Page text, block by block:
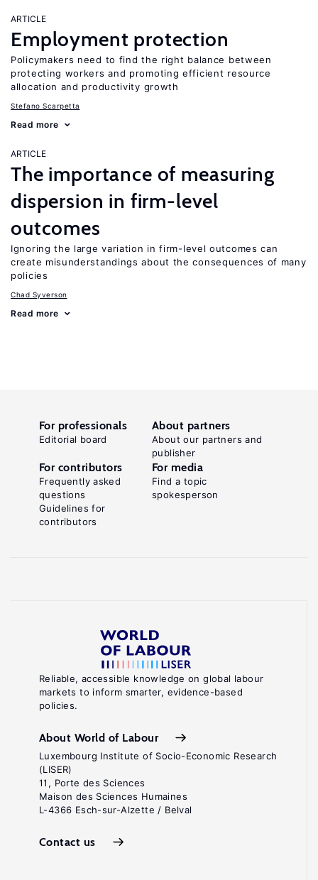
ARTICLE
Employment protection
Policymakers need to find the right balance between
protecting workers and promoting efficient resource
allocation and productivity growth
Stefano Scarpetta
Read more
ARTICLE
The importance of measuring
dispersion in firm-level
outcomes
Ignoring the large variation in firm-level outcomes can
create misunderstandings about the consequences of many
policies
Chad Syverson
Read more
Reliable, accessible knowledge on global labour
markets to inform smarter, evidence-based
policies.
About World of Labour
Luxembourg Institute of Socio-Economic Research
(LISER)
11, Porte des Sciences
Maison des Sciences Humaines
L-4366 Esch-sur-Alzette / Belval
Contact us
For professionals
Editorial board
About partners
About our partners and
publisher
For contributors
Frequently asked
questions
Guidelines for
contributors
For media
Find a topic
spokesperson